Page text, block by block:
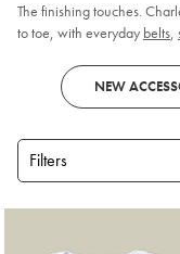
The finishing touches.
to toe, with everyday belts,
NEW
Filters